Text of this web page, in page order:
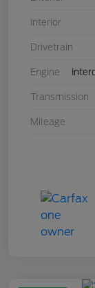
Interior
Drivetrain
Engine
Transmission
Mileage